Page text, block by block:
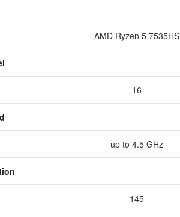
AMD Ryzen 5 7535HS
16
up to 4.5 GHz
145